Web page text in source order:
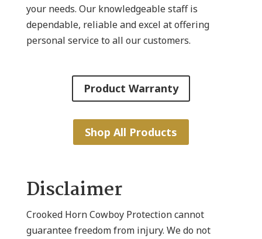
your needs. Our knowledgeable staff is
dependable, reliable and excel at offering
personal service to all our customers.
Product Warranty
Shop All Products
Disclaimer
Crooked Horn Cowboy Protection cannot
guarantee freedom from injury. We do not